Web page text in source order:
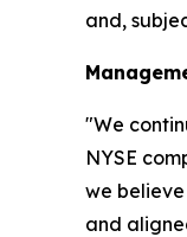
and,
"We
NYSE
we
and